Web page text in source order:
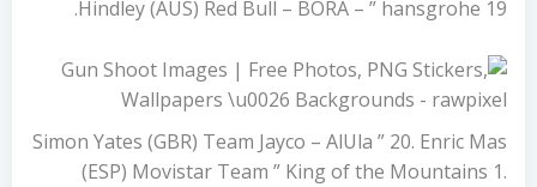
Hindley (AUS) Red Bull – BORA – ” hansgrohe 19.
Simon Yates (GBR) Team Jayco – AlUla ” 20. Enric Mas
(ESP) Movistar Team ” King of the Mountains 1.